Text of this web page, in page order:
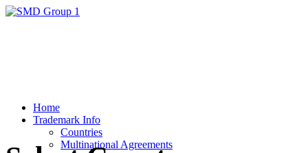
Home
Trademark Info
Countries
Multinational Agreements